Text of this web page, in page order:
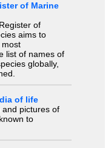
of Marine
of
aims to
most
list of names of
globally,
of life
and pictures of
to